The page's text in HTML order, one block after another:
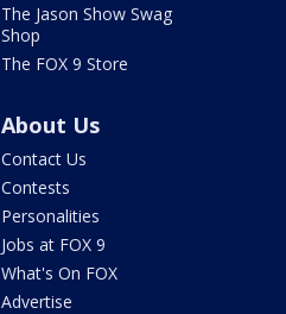
The Jason Show Swag
Shop
The FOX 9 Store
About Us
Contact Us
Contests
Personalities
Jobs at FOX 9
What's On FOX
Advertise